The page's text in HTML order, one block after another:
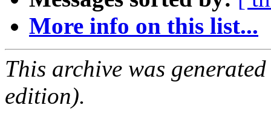
More info on this list...
This archive was
edition).